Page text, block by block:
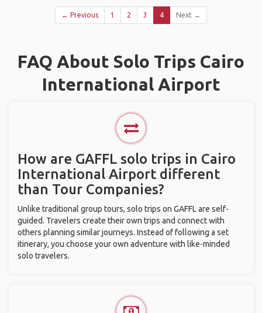
← Previous 1 2 3 4 Next →
FAQ About Solo Trips Cairo
International Airport
How are GAFFL solo trips in Cairo
International Airport different
than Tour Companies?
Unlike traditional group tours, solo trips on GAFFL are self-
guided. Travelers create their own trips and connect with
others planning similar journeys. Instead of following a set
itinerary, you choose your own adventure with like-minded
solo travelers.